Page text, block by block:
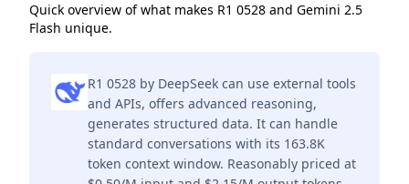
Quick overview of what makes R1 0528 and Gemini 2.5
Flash unique.
R1 0528 by DeepSeek can use external tools
and APIs, offers advanced reasoning,
generates structured data. It can handle
standard conversations with its 163.8K
token context window. Reasonably priced at